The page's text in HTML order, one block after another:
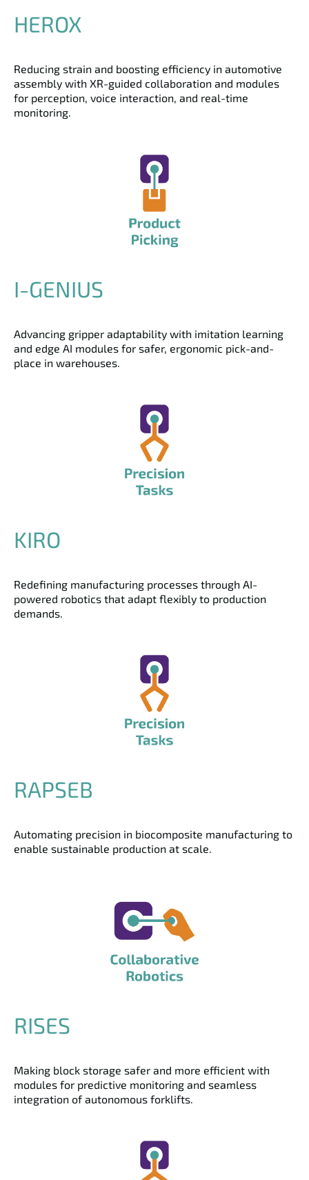
HEROX
Reducing strain and boosting efficiency in automotive
assembly with XR-guided collaboration and modules
for perception, voice interaction, and real-time
monitoring.
I-GENIUS
Advancing gripper adaptability with imitation learning
and edge AI modules for safer, ergonomic pick-and-
place in warehouses.
KIRO
Redefining manufacturing processes through AI-
powered robotics that adapt flexibly to production
demands.
RAPSEB
Automating precision in biocomposite manufacturing to
enable sustainable production at scale.
RISES
Making block storage safer and more efficient with
modules for predictive monitoring and seamless
integration of autonomous forklifts.